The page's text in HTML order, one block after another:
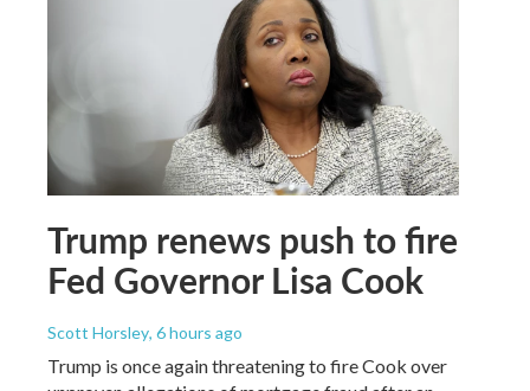
Trump renews push to fire
Fed Governor Lisa Cook
Scott Horsley, 6 hours ago
Trump is once again threatening to fire Cook over